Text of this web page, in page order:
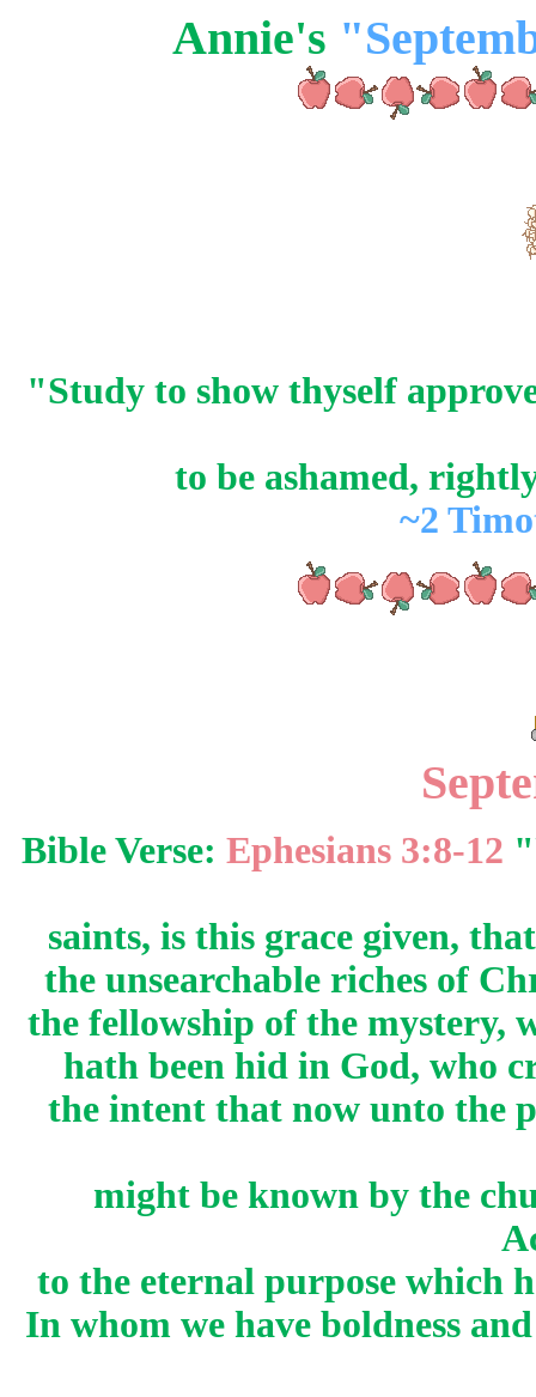
Annie's
"Study to show thyself
to be ashamed,
~2
Bible Verse: Ephesians 3:8-12
saints, is this grace given,
the unsearchable riches of
the fellowship of the mystery,
hath been hid in God, who
the intent that now unto the
might be known by the
to the eternal purpose which
In whom we have boldness